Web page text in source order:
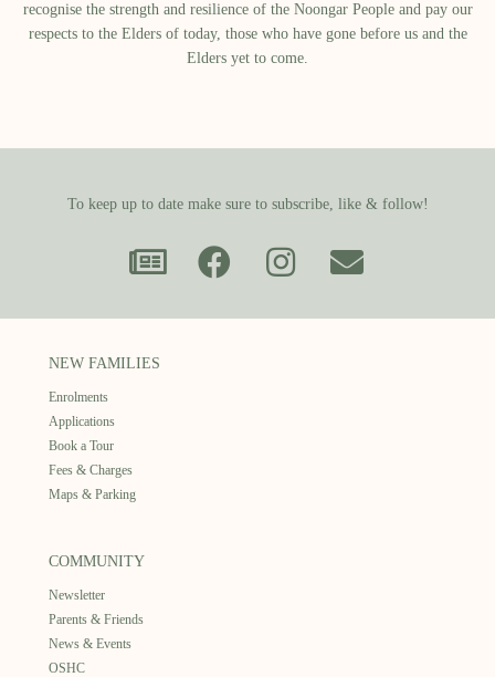
recognise the strength and resilience of the Noongar People and pay our
respects to the Elders of today, those who have gone before us and the
Elders yet to come.
To keep up to date make sure to subscribe, like & follow!
NEW FAMILIES
Enrolments
Applications
Book a Tour
Fees & Charges
Maps & Parking
COMMUNITY
Newsletter
Parents & Friends
News & Events
OSHC